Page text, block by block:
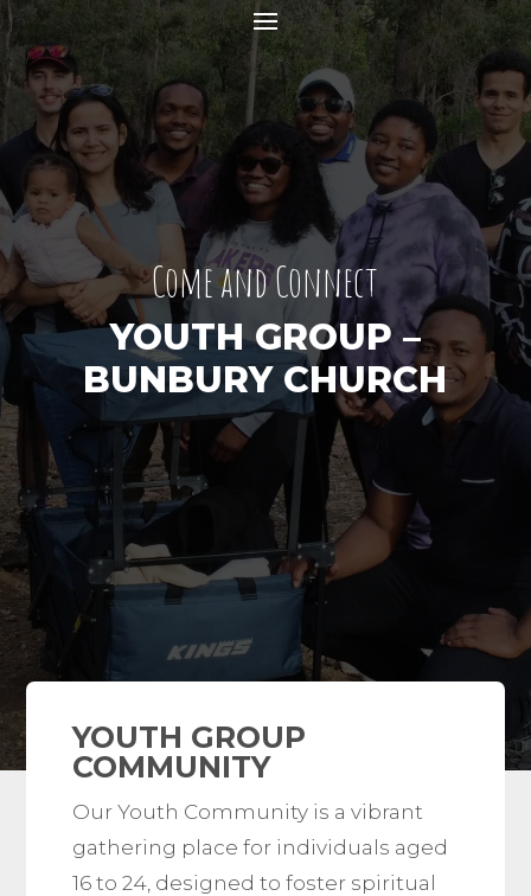
Come and Connect
YOUTH GROUP –
BUNBURY CHURCH
YOUTH GROUP
COMMUNITY
Our Youth Community is a vibrant
gathering place for individuals aged
16 to 24, designed to foster spiritual